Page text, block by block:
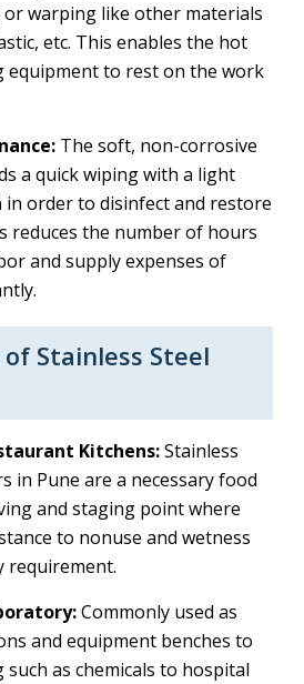
warping like other materials
etc. This enables the hot
equipment to rest on the work
The soft, non-corrosive
a quick wiping with a light
in order to disinfect and restore
reduces the number of hours
and supply expenses of
Stainless Steel
Kitchens:Stainless
in Pune are a necessary food
and staging point where
to nonuse and wetness
requirement.
Commonly used as
and equipment benches to
as chemicals to hospital